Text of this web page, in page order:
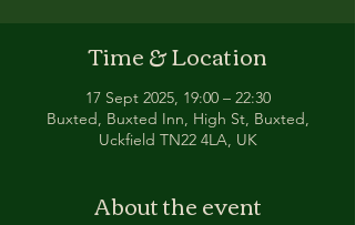
Time & Location
17 Sept 2025, 19:00 – 22:30
Buxted, Buxted Inn, High St, Buxted,
Uckfield TN22 4LA, UK
About the event